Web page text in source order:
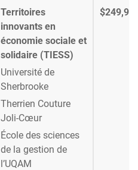
Territoires
innovants en
économie sociale et
solidaire (TIESS)
Université de
Sherbrooke
Therrien Couture
Joli-Cœur
École des sciences
de la gestion de
l’UQAM